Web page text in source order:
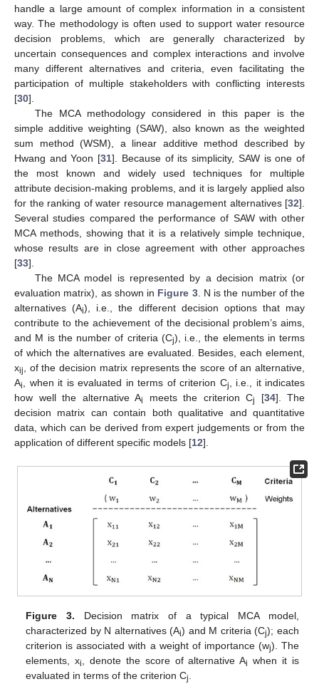
handle a large amount of complex information in a consistent
way. The methodology is often used to support water resource
decision problems, which are generally characterized by
uncertain consequences and complex interactions and involve
many different alternatives and criteria, even facilitating the
participation of multiple stakeholders with conflicting interests
[30].
The MCA methodology considered in this paper is the
simple additive weighting (SAW), also known as the weighted
sum method (WSM), a linear additive method described by
Hwang and Yoon [31]. Because of its simplicity, SAW is one of
the most known and widely used techniques for multiple
attribute decision-making problems, and it is largely applied also
for the ranking of water resource management alternatives [32].
Several studies compared the performance of SAW with other
MCA methods, showing that it is a relatively simple technique,
whose results are in close agreement with other approaches
[33].
The MCA model is represented by a decision matrix (or
evaluation matrix), as shown in Figure 3. N is the number of the
alternatives (Ai), i.e., the different decision options that may
contribute to the achievement of the decisional problem’s aims,
and M is the number of criteria (Cj), i.e., the elements in terms
of which the alternatives are evaluated. Besides, each element,
xij
, of the decision matrix represents the score of an alternative,
Ai , when it is evaluated in terms of criterion Cj
, i.e., it indicates
how well the alternative Ai meets the criterion Cj [34]. The
decision matrix can contain both qualitative and quantitative
data, which can be derived from expert judgements or from the
application of different specific models [12].
Figure 3. Decision matrix of a typical MCA model,
characterized by N alternatives (Ai) and M criteria (Cj); each
criterion is associated with a weight of importance (wj). The
elements, xi , denote the score of alternative Ai when it is
evaluated in terms of the criterion Cj